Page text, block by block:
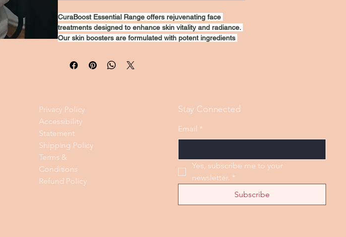
CuraBoost Essential Range offers rejuvenating face
treatments designed to enhance skin vitality and radiance.
Our skin boosters are formulated with potent ingredients
dullness, and uneven texture, leaving your skin looking
Privacy Policy
Accessibility
Statement
Shipping Policy
Terms &
Conditions
Refund Policy
Stay Connected
Email *
Yes, subscribe me to your
newsletter. *
Subscribe